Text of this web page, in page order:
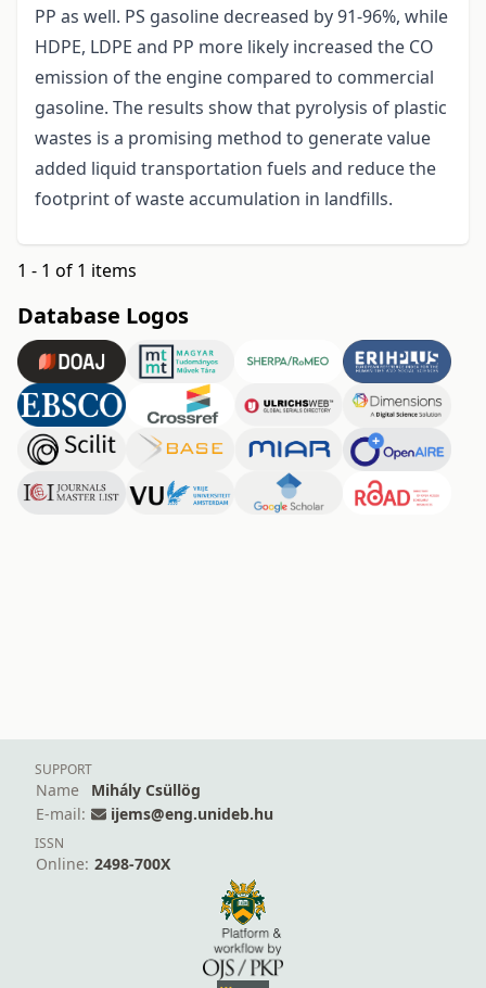
PP as well. PS gasoline decreased by 91-96%, while
HDPE, LDPE and PP more likely increased the CO
emission of the engine compared to commercial
gasoline. The results show that pyrolysis of plastic
wastes is a promising method to generate value
added liquid transportation fuels and reduce the
footprint of waste accumulation in landfills.
1 - 1 of 1 items
Database Logos
SUPPORT
Name
Mihály Csüllög
E-mail:
ijems@eng.unideb.hu
ISSN
Online: 2498-700X